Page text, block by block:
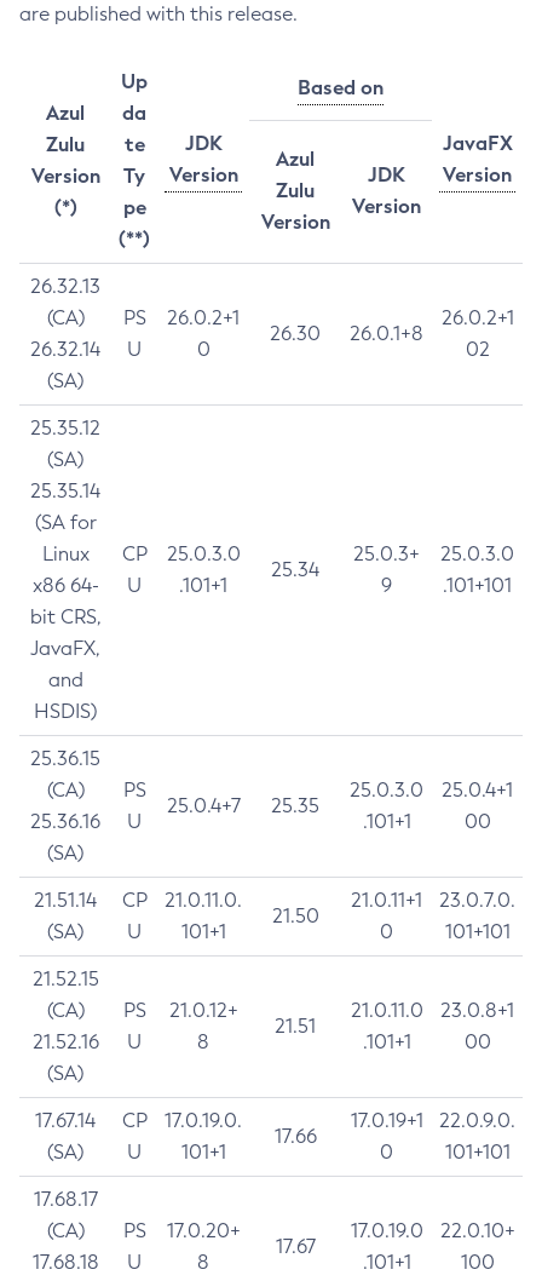
are published with this release.
Azul
Zulu
Version
(*)
Up
da
te
Ty
pe
(**)
JDK
Version
Based on
JavaFX
Version
Azul
Zulu
Version
JDK
Version
26.32.13
(CA)
26.32.14
(SA)
PS
U
26.0.2+1
0
26.30 26.0.1+8
26.0.2+1
02
25.35.12
(SA)
25.35.14
(SA for
Linux
x86 64-
bit CRS,
JavaFX,
and
HSDIS)
CP
U
25.0.3.0
.101+1
25.34
25.0.3+
9
25.0.3.0
.101+101
25.36.15
(CA)
25.36.16
(SA)
PS
U
25.0.4+7 25.35
25.0.3.0
.101+1
25.0.4+1
00
21.51.14
(SA)
CP
U
21.0.11.0.
101+1
21.50
21.0.11+1
0
23.0.7.0.
101+101
21.52.15
(CA)
21.52.16
(SA)
PS
U
21.0.12+
8
21.51
21.0.11.0
.101+1
23.0.8+1
00
17.67.14
(SA)
CP
U
17.0.19.0.
101+1
17.66
17.0.19+1
0
22.0.9.0.
101+101
17.68.17
(CA)
17.68.18
PS
U
17.0.20+
8
17.67
17.0.19.0
.101+1
22.0.10+
100